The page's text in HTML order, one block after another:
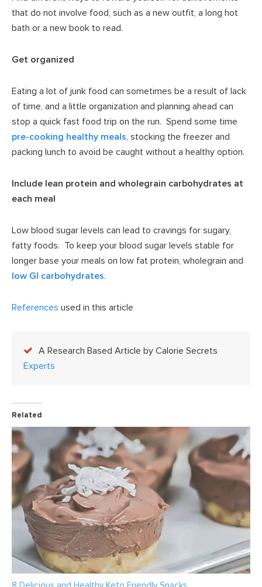
that do not involve food, such as a new outfit, a long hot
bath or a new book to read.
Get organized
Eating a lot of junk food can sometimes be a result of lack
of time, and a little organization and planning ahead can
stop a quick fast food trip on the run. Spend some time
pre-cooking healthy meals, stocking the freezer and
packing lunch to avoid be caught without a healthy option.
Include lean protein and wholegrain carbohydrates at
each meal
Low blood sugar levels can lead to cravings for sugary,
fatty foods. To keep your blood sugar levels stable for
longer base your meals on low fat protein, wholegrain and
low GI carbohydrates.
References used in this article
A Research Based Article by Calorie Secrets
Experts
Related